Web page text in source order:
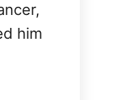
him